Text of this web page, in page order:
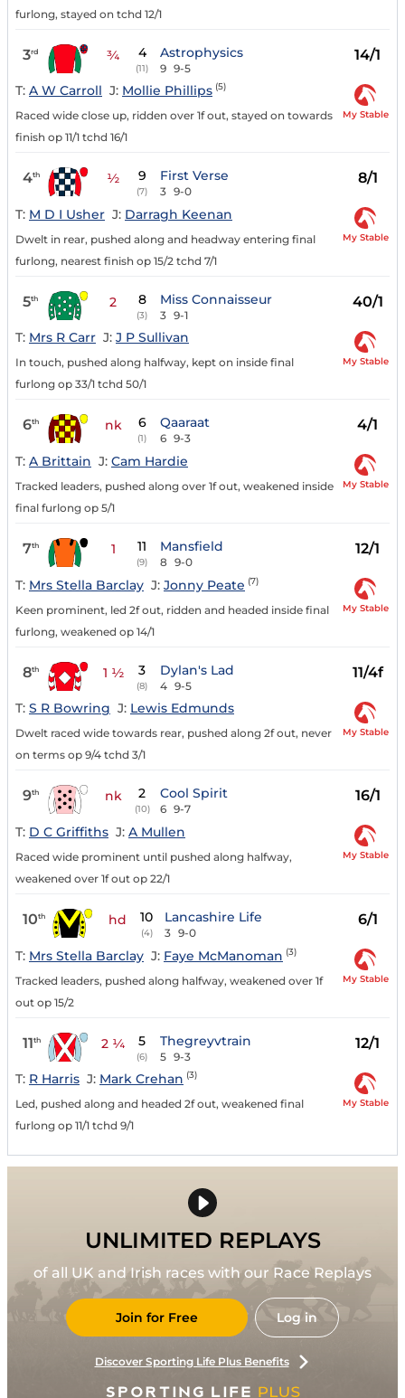
furlong, stayed on tchd 12/1
3rd ¾ 4
(11)
Astrophysics
9 9-5
14/1
T: A W Carroll J: Mollie Phillips (5)
Raced wide close up, ridden over 1f out, stayed on towards
finish op 11/1 tchd 16/1
My Stable
4th ½ 9
(7)
First Verse
3 9-0
8/1
T: M D I Usher J: Darragh Keenan
Dwelt in rear, pushed along and headway entering final
furlong, nearest finish op 15/2 tchd 7/1
My Stable
5th 2 8
(3)
Miss Connaisseur
3 9-1
40/1
T: Mrs R Carr J: J P Sullivan
In touch, pushed along halfway, kept on inside final
furlong op 33/1 tchd 50/1
My Stable
6th nk 6
(1)
Qaaraat
6 9-3
4/1
T: A Brittain J: Cam Hardie
Tracked leaders, pushed along over 1f out, weakened inside
final furlong op 5/1
My Stable
7th 1 11
(9)
Mansfield
8 9-0
12/1
T: Mrs Stella Barclay J: Jonny Peate (7)
Keen prominent, led 2f out, ridden and headed inside final
furlong, weakened op 14/1
My Stable
8th 1 ½ 3
(8)
Dylan's Lad
4 9-5
11/4f
T: S R Bowring J: Lewis Edmunds
Dwelt raced wide towards rear, pushed along 2f out, never
on terms op 9/4 tchd 3/1
My Stable
9th nk 2
(10)
Cool Spirit
6 9-7
16/1
T: D C Griffiths J: A Mullen
Raced wide prominent until pushed along halfway,
weakened over 1f out op 22/1
My Stable
10th hd 10
(4)
Lancashire Life
3 9-0
6/1
T: Mrs Stella Barclay J: Faye McManoman (3)
Tracked leaders, pushed along halfway, weakened over 1f
out op 15/2
My Stable
11th 2 ¼ 5
(6)
Thegreyvtrain
5 9-3
12/1
T: R Harris J: Mark Crehan (3)
Led, pushed along and headed 2f out, weakened final
furlong op 11/1 tchd 9/1
My Stable
UNLIMITED REPLAYS
of all UK and Irish races with our Race Replays
Join for Free Log in
Discover Sporting Life Plus Benefits